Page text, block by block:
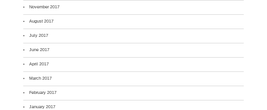
November 2017
August 2017
July 2017
June 2017
April 2017
March 2017
February 2017
January 2017